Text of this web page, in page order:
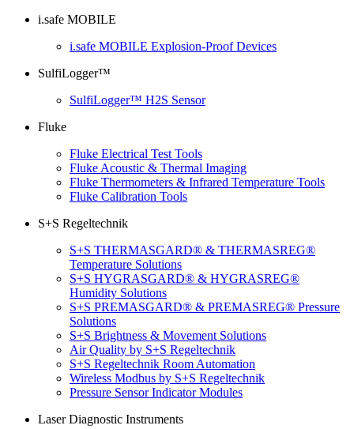
i.safe MOBILE
i.safe MOBILE Explosion-Proof Devices
SulfiLogger™
SulfiLogger™ H2S Sensor
Fluke
Fluke Electrical Test Tools
Fluke Acoustic & Thermal Imaging
Fluke Thermometers & Infrared Temperature Tools
Fluke Calibration Tools
S+S Regeltechnik
S+S THERMASGARD® & THERMASREG®
Temperature Solutions
S+S HYGRASGARD® & HYGRASREG®
Humidity Solutions
S+S PREMASGARD® & PREMASREG® Pressure
Solutions
S+S Brightness & Movement Solutions
Air Quality by S+S Regeltechnik
S+S Regeltechnik Room Automation
Wireless Modbus by S+S Regeltechnik
Pressure Sensor Indicator Modules
Laser Diagnostic Instruments